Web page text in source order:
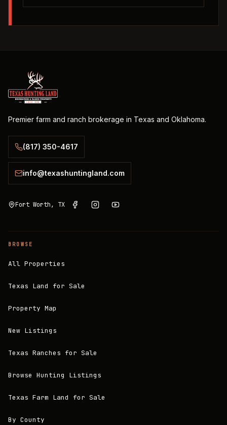
Premier farm and ranch brokerage in Texas and Oklahoma.
(817) 350-4617
info@texashuntingland.com
Fort Worth, TX
BROWSE
All Properties
Texas Land for Sale
Property Map
New Listings
Texas Ranches for Sale
Browse Hunting Listings
Texas Farm Land for Sale
By County